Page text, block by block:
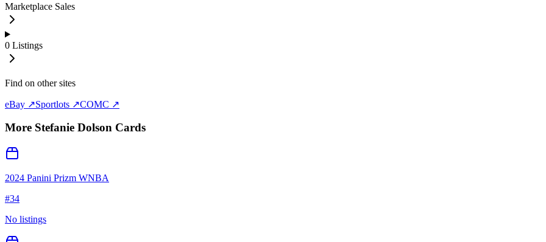
Marketplace Sales
0 Listings
Find on other sites
eBay ↗Sportlots ↗COMC ↗
More Stefanie Dolson Cards
2024 Panini Prizm WNBA
#34
No listings